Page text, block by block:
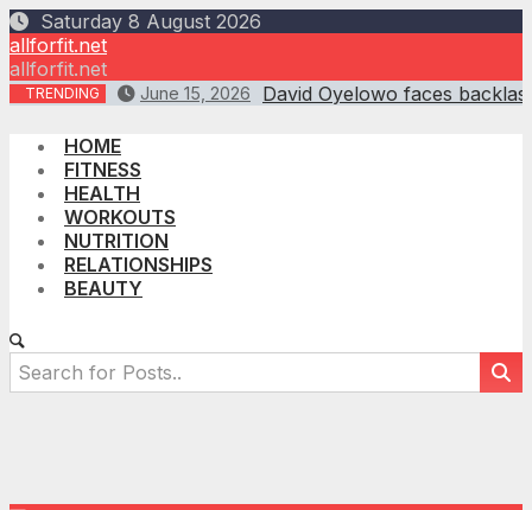
Skip
to
content
Saturday 8 August 2026
allforfit.net
allforfit.net
TRENDING June 15, 2026 David Oyelowo faces
HOME
FITNESS
HEALTH
WORKOUTS
NUTRITION
RELATIONSHIPS
BEAUTY